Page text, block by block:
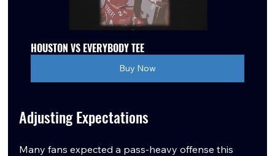
HOUSTON VS EVERYBODY TEE
Buy Now
Adjusting Expectations
Many fans expected a pass-heavy offense this